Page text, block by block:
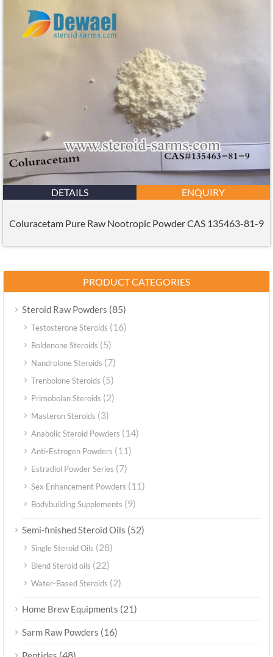
DETAILS ENQUIRY
Coluracetam Pure Raw Nootropic Powder CAS 135463-81-9
PRODUCT CATEGORIES
Steroid Raw Powders (85)
Testosterone Steroids (16)
Boldenone Steroids (5)
Nandrolone Steroids (7)
Trenbolone Steroids (5)
Primobolan Steroids (2)
Masteron Steroids (3)
Anabolic Steroid Powders (14)
Anti-Estrogen Powders (11)
Estradiol Powder Series (7)
Sex Enhancement Powders (11)
Bodybuilding Supplements (9)
Semi-finished Steroid Oils (52)
Single Steroid Oils (28)
Blend Steroid oils (22)
Water-Based Steroids (2)
Home Brew Equipments (21)
Sarm Raw Powders (16)